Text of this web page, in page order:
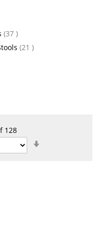
128
37 items
21 items